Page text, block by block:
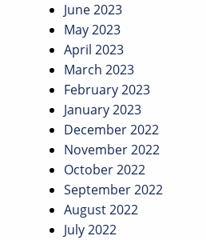
June 2023
May 2023
April 2023
March 2023
February 2023
January 2023
December 2022
November 2022
October 2022
September 2022
August 2022
July 2022